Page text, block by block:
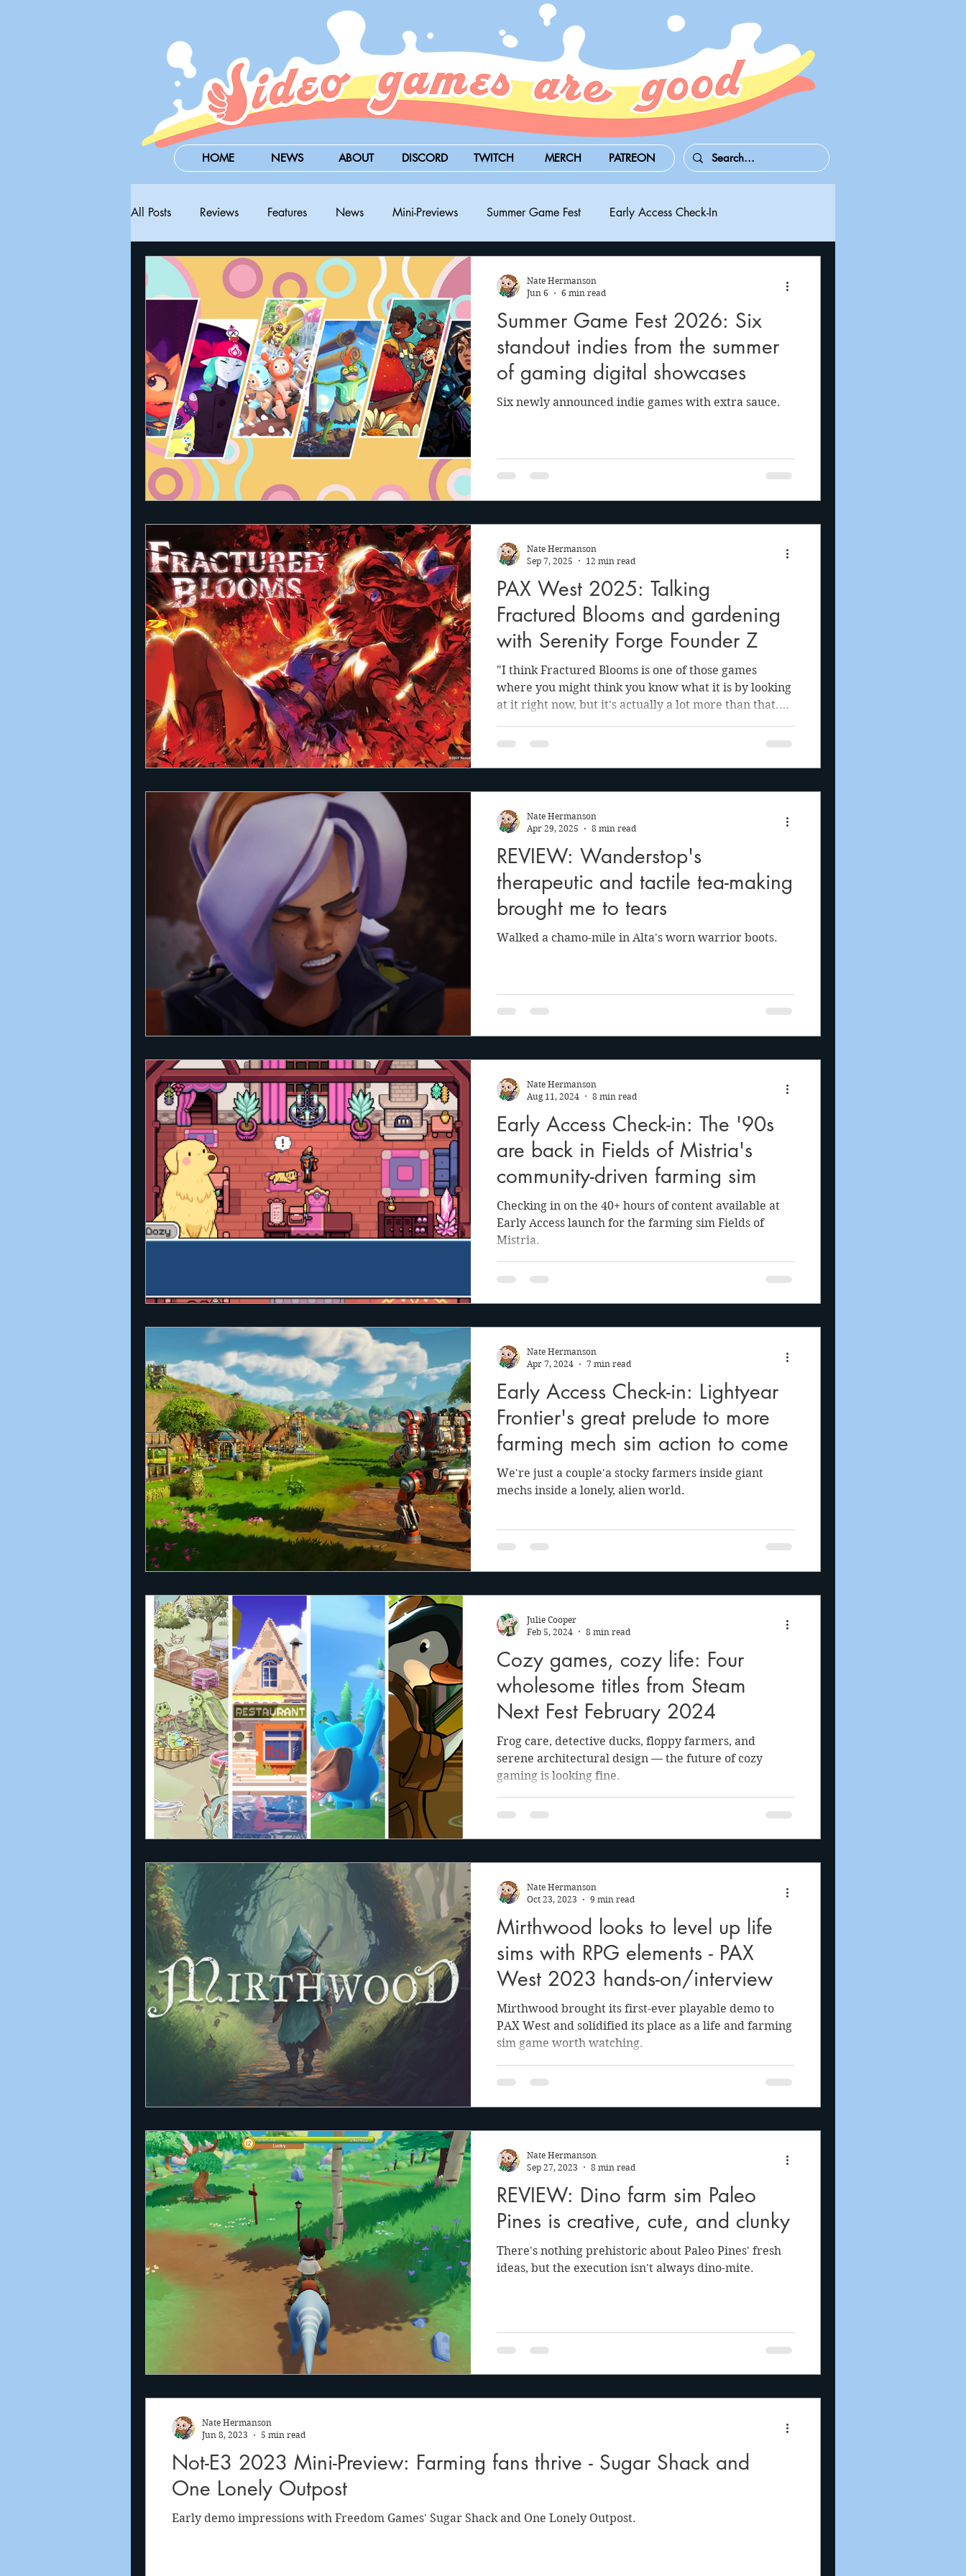
HOME NEWS ABOUT DISCORD TWITCH MERCH PATREON
All Posts Reviews Features News Mini-Previews Summer Game Fest Early Access Check-In
Steam Next Fest PAX West BitSummit
Announcements Nate Hermanson Julie Cooper
Summer Game Fest 2026: Six
standout indies from the summer
of gaming digital showcases
Six newly announced indie games with extra sauce.
Nate Hermanson
Jun 6
6 min read
PAX West 2025: Talking
Fractured Blooms and gardening
with Serenity Forge Founder Z
"I think Fractured Blooms is one of those games
where you might think you know what it is by looking
at it right now, but it's actually a lot more than that.
demo that you played. I can't wait to show people
Nate Hermanson
Sep 7, 2025
12 min read
REVIEW: Wanderstop's
therapeutic and tactile tea-making
brought me to tears
Walked a chamo-mile in Alta's worn warrior boots.
Nate Hermanson
Apr 29, 2025
8 min read
Early Access Check-in: The '90s
are back in Fields of Mistria's
community-driven farming sim
Checking in on the 40+ hours of content available at
Early Access launch for the farming sim Fields of
Mistria.
Nate Hermanson
Aug 11, 2024
8 min read
Early Access Check-in: Lightyear
Frontier's great prelude to more
farming mech sim action to come
We're just a couple'a stocky farmers inside giant
mechs inside a lonely, alien world.
Nate Hermanson
Apr 7, 2024
7 min read
Cozy games, cozy life: Four
wholesome titles from Steam
Next Fest February 2024
Frog care, detective ducks, floppy farmers, and
serene architectural design — the future of cozy
gaming is looking fine.
Julie Cooper
Feb 5, 2024
8 min read
Mirthwood looks to level up life
sims with RPG elements - PAX
West 2023 hands-on/interview
Mirthwood brought its first-ever playable demo to
PAX West and solidified its place as a life and farming
sim game worth watching.
Nate Hermanson
Oct 23, 2023
9 min read
REVIEW: Dino farm sim Paleo
Pines is creative, cute, and clunky
There's nothing prehistoric about Paleo Pines' fresh
ideas, but the execution isn't always dino-mite.
Nate Hermanson
Sep 27, 2023
8 min read
Not-E3 2023 Mini-Preview: Farming fans thrive - Sugar Shack and
One Lonely Outpost
Early demo impressions with Freedom Games' Sugar Shack and One Lonely Outpost.
Nate Hermanson
Jun 8, 2023
5 min read